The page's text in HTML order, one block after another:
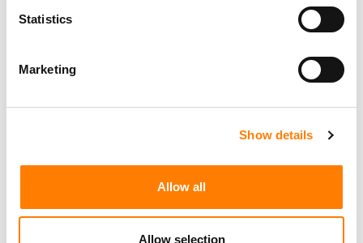
Statistics
Marketing
Show details
Allow all
Allow selection
Morristown Mayo Performing Arts Center